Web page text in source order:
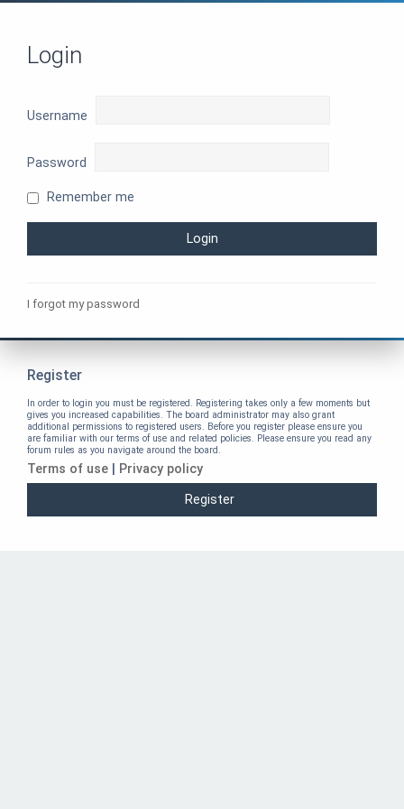
Login
Username
Password
Remember me
I forgot my password
Register
In order to login you must be registered. Registering takes only a few moments but
gives you increased capabilities. The board administrator may also grant
additional permissions to registered users. Before you register please ensure you
are familiar with our terms of use and related policies. Please ensure you read any
forum rules as you navigate around the board.
Terms of use Privacy policy
Register